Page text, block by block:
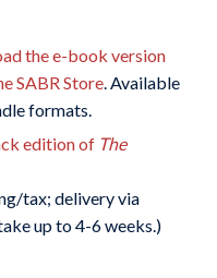
the e-book version
SABR Store. Available
formats.
edition of The
tax; delivery via
up to 4-6 weeks.)